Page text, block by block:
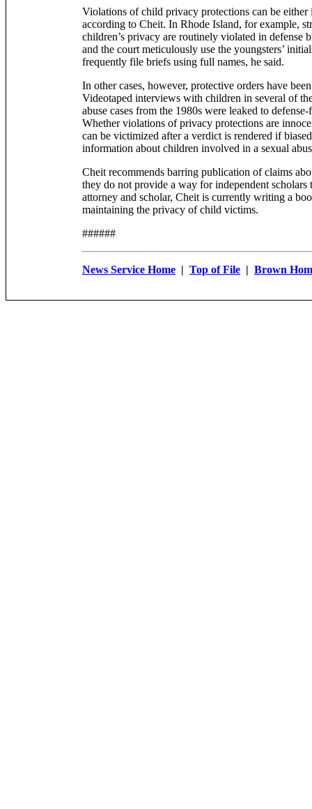
Violations of child privacy protections can be either
according to Cheit. In Rhode Island, for example,
children’s privacy are routinely violated in defense
and the court meticulously use the youngsters’
frequently file briefs using full names, he said.
In other cases, however, protective orders have
Videotaped interviews with children in several of
abuse cases from the 1980s were leaked to
Whether violations of privacy protections are
can be victimized after a verdict is rendered if
information about children involved in a sexual
Cheit recommends barring publication of claims
they do not provide a way for independent scholars
attorney and scholar, Cheit is currently writing a
maintaining the privacy of child victims.
######
News Service Home | Top of File | Brown